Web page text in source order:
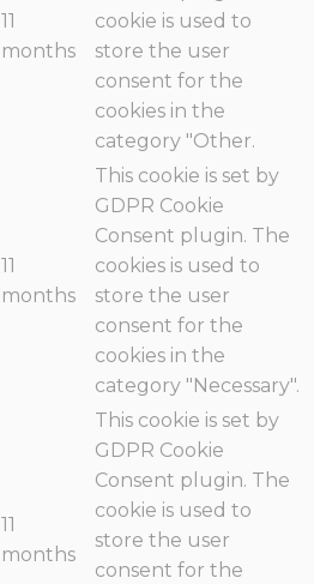
11
months
cookie is used to
store the user
consent for the
cookies in the
category "Other.
11
months
This cookie is set by
GDPR Cookie
Consent plugin. The
cookies is used to
store the user
consent for the
cookies in the
category "Necessary".
11
months
This cookie is set by
GDPR Cookie
Consent plugin. The
cookie is used to
store the user
consent for the